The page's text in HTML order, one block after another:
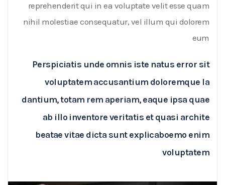
reprehenderit qui in ea voluptate velit esse quam
nihil molestiae consequatur, vel illum qui dolorem
eum
Perspiciatis unde omnis iste natus error sit
voluptatem accusantium doloremque la
dantium, totam rem aperiam, eaque ipsa quae
ab illo inventore veritatis et quasi archite
beatae vitae dicta sunt explicaboemo enim
voluptatem